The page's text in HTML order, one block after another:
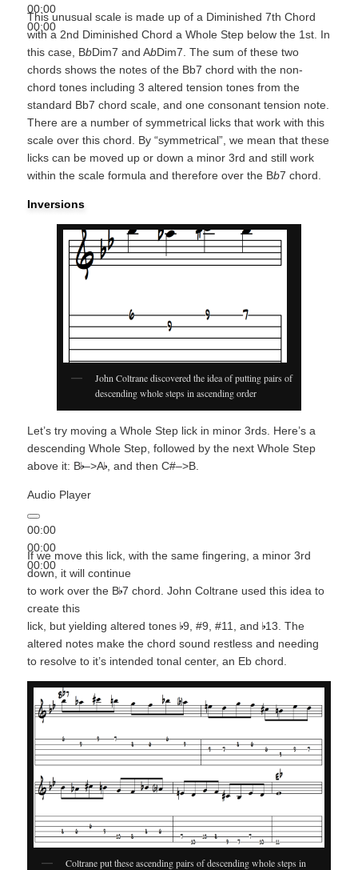
00:00
00:00
This unusual scale is made up of a Diminished 7th Chord
with a 2nd Diminished Chord a Whole Step below the 1st. In
this case, BbDim7 and AbDim7. The sum of these two
chords shows the notes of the Bb7 chord with the non-
chord tones including 3 altered tension tones from the
standard Bb7 chord scale, and one consonant tension note.
There are a number of symmetrical licks that work with this
scale over this chord. By “symmetrical”, we mean that these
licks can be moved up or down a minor 3rd and still work
within the scale formula and therefore over the Bb7 chord.
Inversions
John Coltrane discovered the idea of putting pairs of
descending whole steps in ascending order
Let’s try moving a Whole Step lick in minor 3rds. Here’s a
descending Whole Step, followed by the next Whole Step
above it: B –>A , and then C#–>B.
Audio Player
00:00
00:00
00:00
If we move this lick, with the same fingering, a minor 3rd
down, it will continue
to work over the B 7 chord. John Coltrane used this idea to
create this
lick, but yielding altered tones 9, #9, #11, and 13. The
altered notes make the chord sound restless and needing
to resolve to it’s intended tonal center, an Eb chord.
Coltrane put these ascending pairs of descending whole steps in